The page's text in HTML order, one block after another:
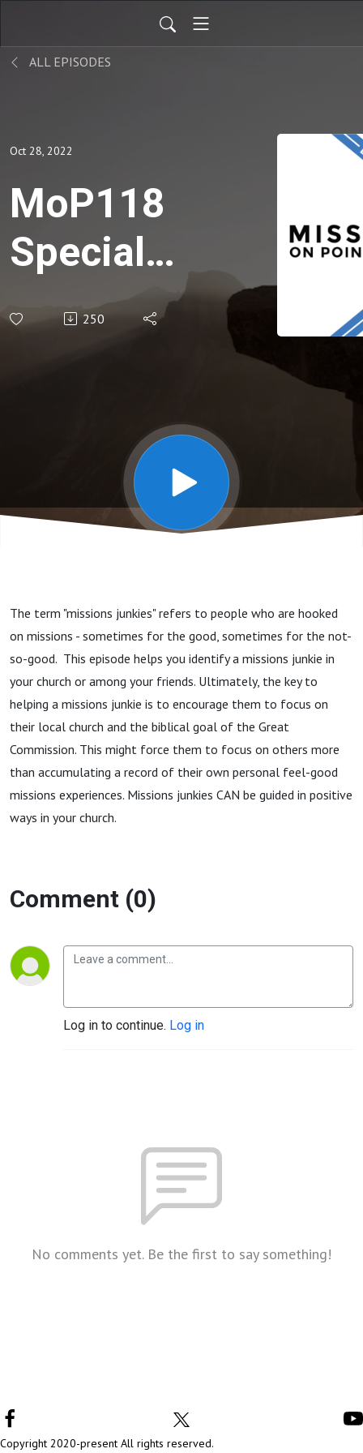
ALL EPISODES
Oct 28, 2022
MoP118
Special
Church
Missions
Missions
Junkies
250
The term "missions junkies" refers to people who are hooked
on missions - sometimes for the good, sometimes for the not-
so-good. This episode helps you identify a missions junkie in
your church or among your friends. Ultimately, the key to
helping a missions junkie is to encourage them to focus on
their local church and the biblical goal of the Great
Commission. This might force them to focus on others more
than accumulating a record of their own personal feel-good
missions experiences. Missions junkies CAN be guided in positive
ways in your church.
Comment (0)
Log in to continue. Log in
No comments yet. Be the first to say something!
Copyright 2020-present All rights reserved.